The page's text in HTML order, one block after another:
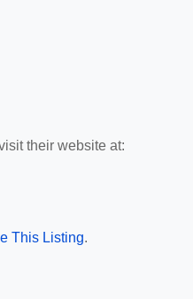
their website at:
This Listing.